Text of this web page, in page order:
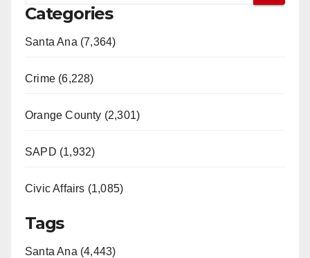
Categories
Santa Ana (7,364)
Crime (6,228)
Orange County (2,301)
SAPD (1,932)
Civic Affairs (1,085)
Tags
Santa Ana (4,443)